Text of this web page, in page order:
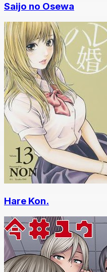
Saijo no Osewa
Hare Kon.